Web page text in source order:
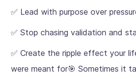
✅ Lead with purpose over
✅ Stop chasing validation and
✅ Create the ripple effect your
were meant for🎯 Sometimes it